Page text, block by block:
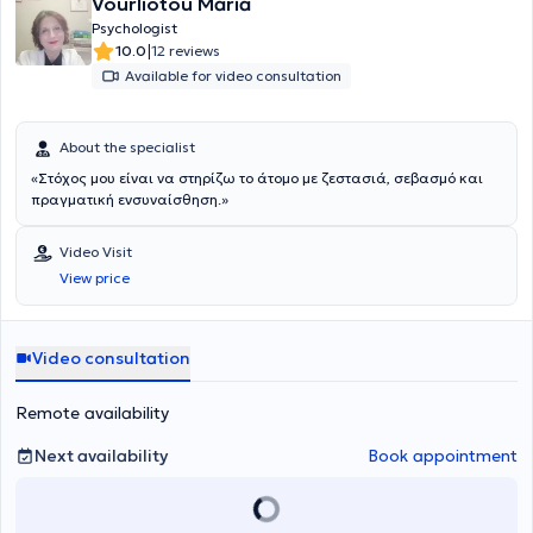
Psychologist
10.0|12 reviews
Available for video consultation
About the specialist
«Στόχος μου είναι να στηρίζω το άτομο με ζεστασιά, σεβασμό και
πραγματική ενσυναίσθηση.»
Video Visit
View price
Video consultation
Remote availability
Next availability
Book appointment